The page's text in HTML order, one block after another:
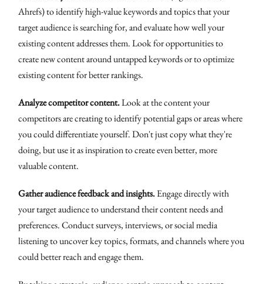
Ahrefs) to identify high-value keywords and topics that your
target audience is searching for, and evaluate how well your
existing content addresses them. Look for opportunities to
create new content around untapped keywords or to optimize
existing content for better rankings.
Analyze competitor content.Look at the content your
competitors are creating to identify potential gaps or areas where
you could differentiate yourself. Don't just copy what they're
doing, but use it as inspiration to create even better, more
valuable content.
Gather audience feedback and insights.Engage directly with
your target audience to understand their content needs and
preferences. Conduct surveys, interviews, or social media
listening to uncover key topics, formats, and channels where you
could better reach and engage them.